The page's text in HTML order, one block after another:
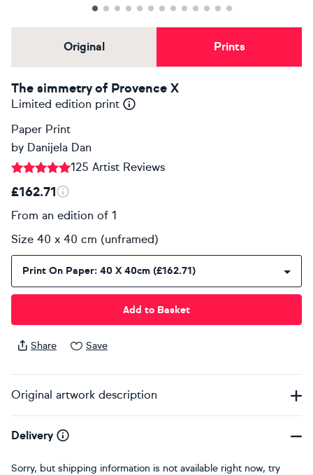
Original Prints
The simmetry of Provence X
Limited edition print
Paper Print
by Danijela Dan
125 Artist Reviews
£162.71
From an edition of 1
Size 40 x 40 cm (unframed)
Print On Paper: 40 X 40cm (£162.71)
Add to Basket
Share Save
Original artwork description
Delivery
Sorry, but shipping information is not available right now, try